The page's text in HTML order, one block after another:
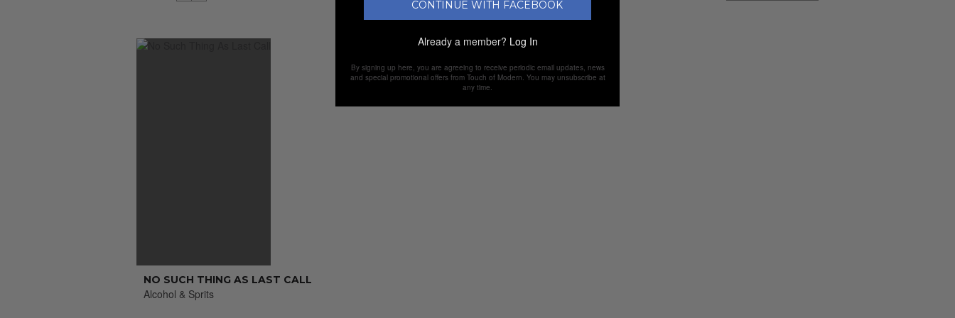
NO SUCH THING AS LAST CALL
Alcohol & Sprits
CONTINUE WITH FACEBOOK
Already a member? Log In
By signing up here, you are agreeing to receive periodic email updates, news
and special promotional offers from Touch of Modern. You may unsubscribe at
any time.